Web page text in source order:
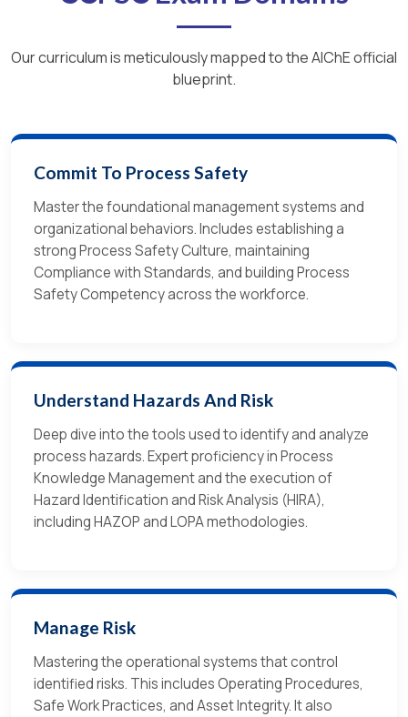
Our curriculum is meticulously mapped to the AIChE official
blueprint.
Commit To Process Safety
Master the foundational management systems and
organizational behaviors. Includes establishing a
strong Process Safety Culture, maintaining
Compliance with Standards, and building Process
Safety Competency across the workforce.
Understand Hazards And Risk
Deep dive into the tools used to identify and analyze
process hazards. Expert proficiency in Process
Knowledge Management and the execution of
Hazard Identification and Risk Analysis (HIRA),
including HAZOP and LOPA methodologies.
Manage Risk
Mastering the operational systems that control
identified risks. This includes Operating Procedures,
Safe Work Practices, and Asset Integrity. It also